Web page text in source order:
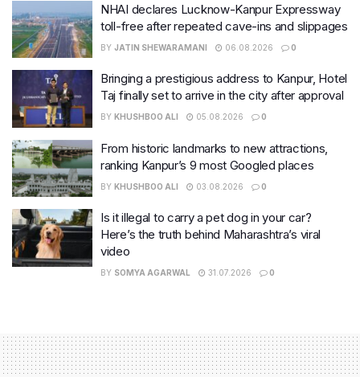
NHAI declares Lucknow-Kanpur Expressway
toll-free after repeated cave-ins and slippages
BY JATIN SHEWARAMANI 06.08.2026 0
Bringing a prestigious address to Kanpur, Hotel
Taj finally set to arrive in the city after approval
BY KHUSHBOO ALI 05.08.2026 0
From historic landmarks to new attractions,
ranking Kanpur’s 9 most Googled places
BY KHUSHBOO ALI 03.08.2026 0
Is it illegal to carry a pet dog in your car?
Here’s the truth behind Maharashtra’s viral
video
BY SOMYA AGARWAL 31.07.2026 0